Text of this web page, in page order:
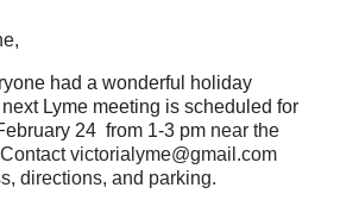
had a wonderful holiday
Lyme meeting is scheduled for
24 from 1-3 pm near the
victorialyme@gmail.com
directions, and parking.